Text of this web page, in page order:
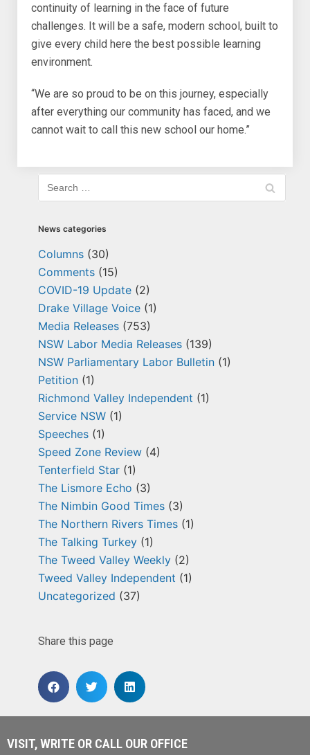
continuity of learning in the face of future
challenges. It will be a safe, modern school, built to
give every child here the best possible learning
environment.
“We are so proud to be on this journey, especially
after everything our community has faced, and we
cannot wait to call this new school our home.”
News categories
Columns (30)
Comments (15)
COVID-19 Update (2)
Drake Village Voice (1)
Media Releases (753)
NSW Labor Media Releases (139)
NSW Parliamentary Labor Bulletin (1)
Petition (1)
Richmond Valley Independent (1)
Service NSW (1)
Speeches (1)
Speed Zone Review (4)
Tenterfield Star (1)
The Lismore Echo (3)
The Nimbin Good Times (3)
The Northern Rivers Times (1)
The Talking Turkey (1)
The Tweed Valley Weekly (2)
Tweed Valley Independent (1)
Uncategorized (37)
Share this page
VISIT, WRITE OR CALL OUR OFFICE